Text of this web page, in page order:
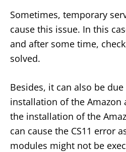
Sometimes, temporary
cause this issue. In this
and after some time,
solved.
Besides, it can also be
installation of the Amazon
the installation of the
can cause the CS11 error
modules might not be